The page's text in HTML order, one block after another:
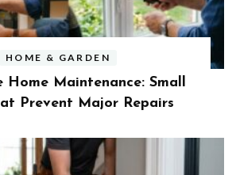
HOME & GARDEN
Home Maintenance: Small
Prevent Major Repairs